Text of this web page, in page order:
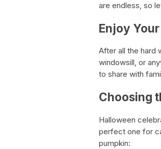
are endless, so
Enjoy
After all the hard
windowsill, or
to share with
Choosing
Halloween
perfect one for
pumpkin: